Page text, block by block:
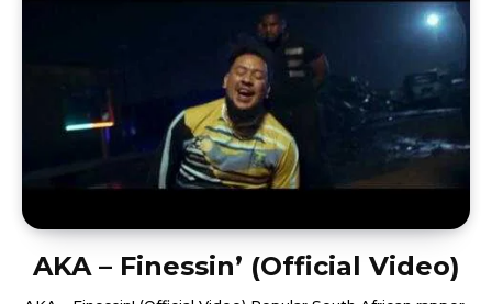
AKA – Finessin’ (Official Video)